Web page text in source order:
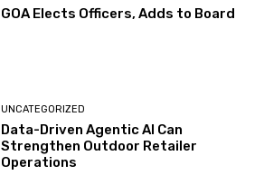
GOA Elects Officers, Adds to Board
UNCATEGORIZED
Data-Driven Agentic AI Can
Strengthen Outdoor Retailer
Operations